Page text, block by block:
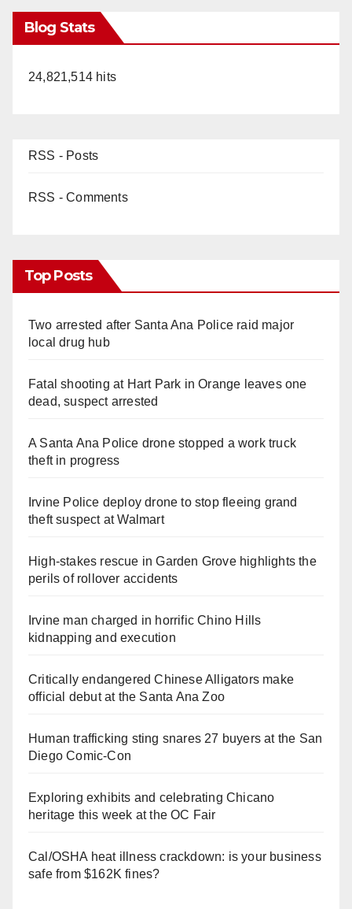
Blog Stats
24,821,514 hits
RSS - Posts
RSS - Comments
Top Posts
Two arrested after Santa Ana Police raid major
local drug hub
Fatal shooting at Hart Park in Orange leaves one
dead, suspect arrested
A Santa Ana Police drone stopped a work truck
theft in progress
Irvine Police deploy drone to stop fleeing grand
theft suspect at Walmart
High-stakes rescue in Garden Grove highlights the
perils of rollover accidents
Irvine man charged in horrific Chino Hills
kidnapping and execution
Critically endangered Chinese Alligators make
official debut at the Santa Ana Zoo
Human trafficking sting snares 27 buyers at the San
Diego Comic-Con
Exploring exhibits and celebrating Chicano
heritage this week at the OC Fair
Cal/OSHA heat illness crackdown: is your business
safe from $162K fines?